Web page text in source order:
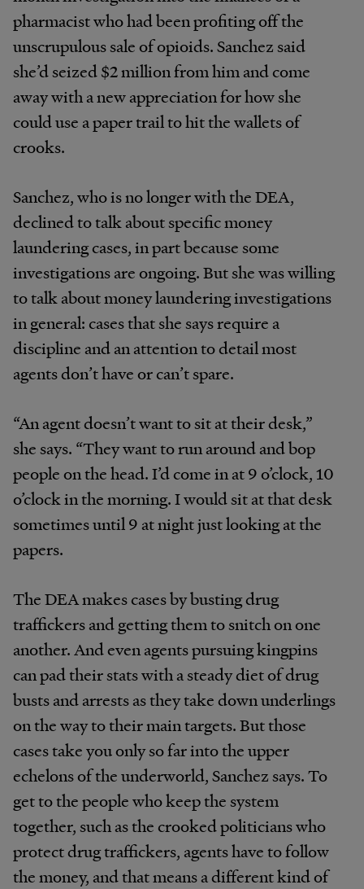
pharmacist who had been profiting off the
unscrupulous sale of opioids. Sanchez said
she’d seized $2 million from him and come
away with a new appreciation for how she
could use a paper trail to hit the wallets of
crooks.
Sanchez, who is no longer with the DEA,
declined to talk about specific money
laundering cases, in part because some
investigations are ongoing. But she was willing
to talk about money laundering investigations
in general: cases that she says require a
discipline and an attention to detail most
agents don’t have or can’t spare.
“An agent doesn’t want to sit at their desk,”
she says. “They want to run around and bop
people on the head. I’d come in at 9 o’clock, 10
o’clock in the morning. I would sit at that desk
sometimes until 9 at night just looking at the
papers.
The DEA makes cases by busting drug
traffickers and getting them to snitch on one
another. And even agents pursuing kingpins
can pad their stats with a steady diet of drug
busts and arrests as they take down underlings
on the way to their main targets. But those
cases take you only so far into the upper
echelons of the underworld, Sanchez says. To
get to the people who keep the system
together, such as the crooked politicians who
protect drug traffickers, agents have to follow
the money, and that means a different kind of